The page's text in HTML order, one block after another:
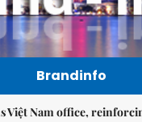
Brandinfo
Việt Nam office,